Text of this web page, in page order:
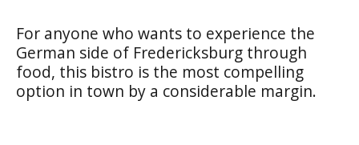
For anyone who wants to experience the
German side of Fredericksburg through
food, this bistro is the most compelling
option in town by a considerable margin.